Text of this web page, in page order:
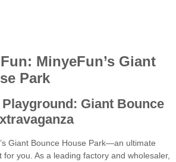
MinyeFun’s Giant
Park
Giant Bounce
Giant Bounce House Park—an ultimate
you. As a leading factory and wholesaler,